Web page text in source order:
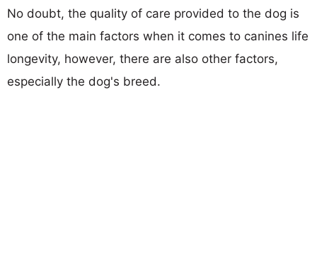
No doubt, the quality of care provided to the dog is
one of the main factors when it comes to canines life
longevity, however, there are also other factors,
especially the dog's breed.